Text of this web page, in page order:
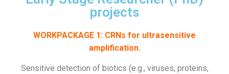
projects
WORKPACKAGE 1: CRNs for ultrasensitive
amplification.
Sensitive detection of biotics (e.g., viruses, proteins,